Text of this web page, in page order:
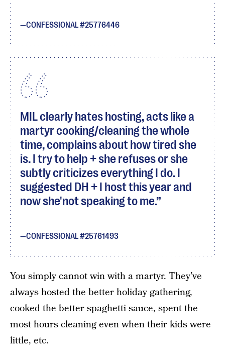
CONFESSIONAL #25776446
MIL clearly hates hosting, acts like a
martyr cooking/cleaning the whole
time, complains about how tired she
is. I try to help + she refuses or she
subtly criticizes everything I do. I
suggested DH + I host this year and
now she'not speaking to me.
CONFESSIONAL #25761493
You simply cannot win with a martyr. They’ve
always hosted the better holiday gathering,
cooked the better spaghetti sauce, spent the
most hours cleaning even when their kids were
little, etc.